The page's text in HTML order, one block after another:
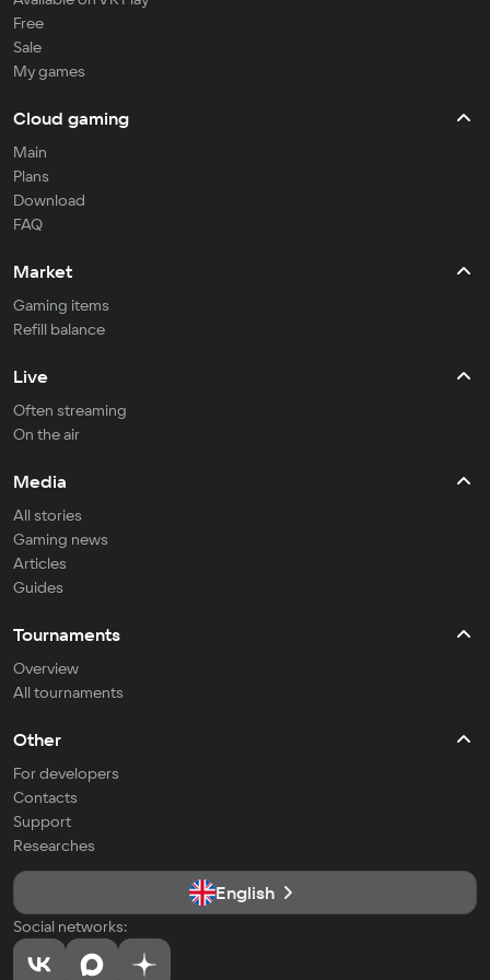
Free
Sale
My games
Cloud gaming
Main
Plans
Download
FAQ
Market
Gaming items
Refill balance
Live
Often streaming
On the air
Media
All stories
Gaming news
Articles
Guides
Tournaments
Overview
All tournaments
Other
For developers
Contacts
Support
Researches
English
Social networks: